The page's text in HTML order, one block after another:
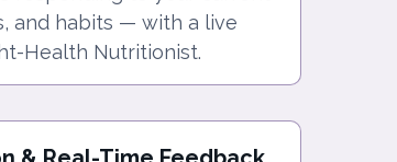
and habits — with a live
Health Nutritionist.